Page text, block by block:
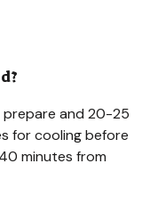
prepare and 20-25
for cooling before
minutes from